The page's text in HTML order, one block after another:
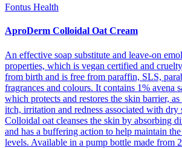
Fontus Health
AproDerm Colloidal Oat Cream
An effective soap substitute and leave-on
properties, which is vegan certified and
from birth and is free from paraffin, SLS,
fragrances and colours. It contains 1% avena
which protects and restores the skin barrier,
itch, irritation and redness associated with dry
Colloidal oat cleanses the skin by absorbing
and has a buffering action to help maintain
levels. Available in a pump bottle made from